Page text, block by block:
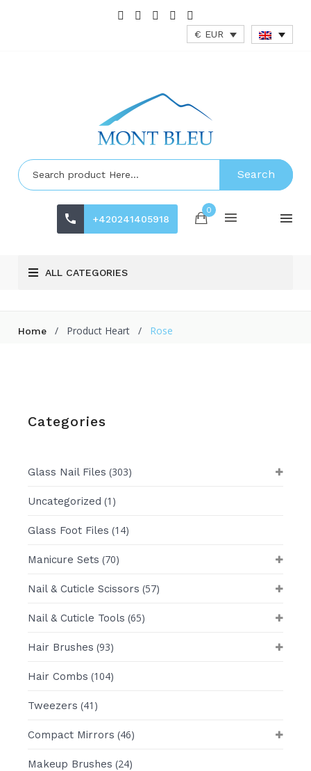
€ EUR
Search
+420241405918
0
ALL CATEGORIES
Home / Product Heart / Rose
Categories
Glass Nail Files (303)
Uncategorized (1)
Glass Foot Files (14)
Manicure Sets (70)
Nail & Cuticle Scissors (57)
Nail & Cuticle Tools (65)
Hair Brushes (93)
Hair Combs (104)
Tweezers (41)
Compact Mirrors (46)
Makeup Brushes (24)